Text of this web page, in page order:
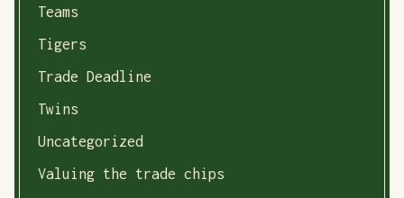
Teams
Tigers
Trade Deadline
Twins
Uncategorized
Valuing the trade chips